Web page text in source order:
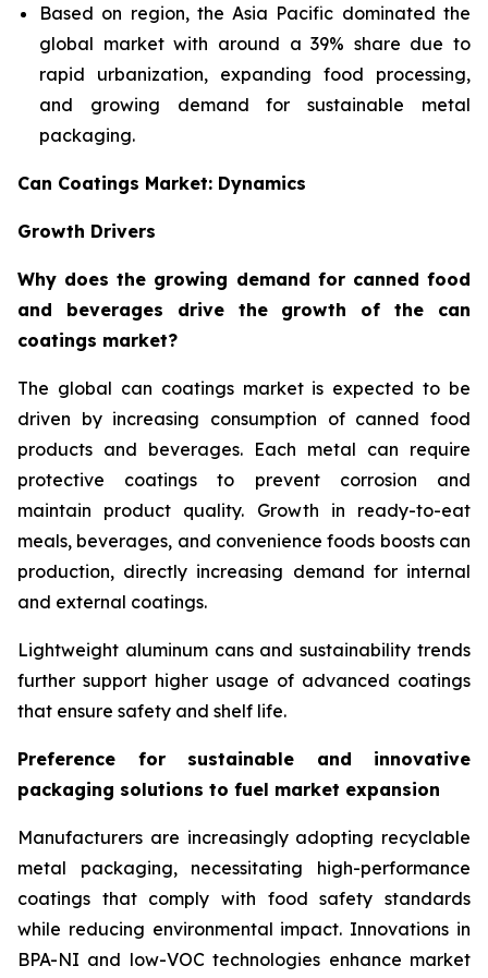
Based on region, the Asia Pacific dominated the
global market with around a 39% share due to
rapid urbanization, expanding food processing,
and growing demand for sustainable metal
packaging.
Can Coatings Market: Dynamics
Growth Drivers
Why does the growing demand for canned food
and beverages drive the growth of the can
coatings market?
The global can coatings market is expected to be
driven by increasing consumption of canned food
products and beverages. Each metal can require
protective coatings to prevent corrosion and
maintain product quality. Growth in ready-to-eat
meals, beverages, and convenience foods boosts can
production, directly increasing demand for internal
and external coatings.
Lightweight aluminum cans and sustainability trends
further support higher usage of advanced coatings
that ensure safety and shelf life.
Preference for sustainable and innovative
packaging solutions to fuel market expansion
Manufacturers are increasingly adopting recyclable
metal packaging, necessitating high-performance
coatings that comply with food safety standards
while reducing environmental impact. Innovations in
BPA-NI and low-VOC technologies enhance market